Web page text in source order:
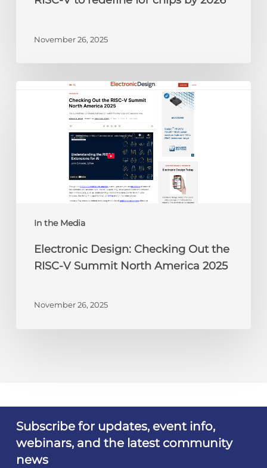
November 26, 2025
In the Media
America
Electronic Design: Checking Out the
RISC-V Summit North America 2025
November 26, 2025
Subscribe for updates, event info,
webinars, and the latest community
news